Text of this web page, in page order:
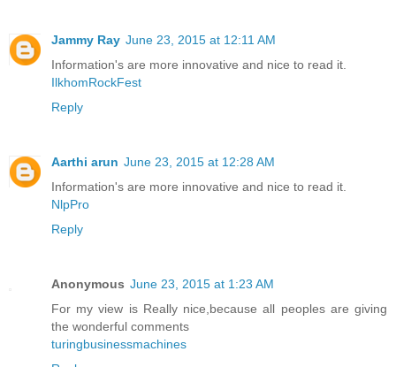
Jammy Ray June 23, 2015 at 12:11 AM
Information's are more innovative and nice to read it.
IlkhomRockFest
Reply
Aarthi arun June 23, 2015 at 12:28 AM
Information's are more innovative and nice to read it.
NlpPro
Reply
Anonymous June 23, 2015 at 1:23 AM
For my view is Really nice,because all peoples are giving
the wonderful comments
turingbusinessmachines